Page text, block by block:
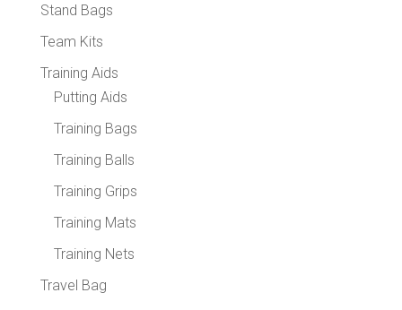
Stand Bags
Team Kits
Training Aids
Putting Aids
Training Bags
Training Balls
Training Grips
Training Mats
Training Nets
Travel Bag